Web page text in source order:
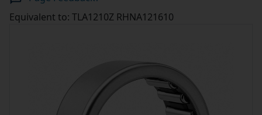
Equivalent to: TLA1210Z RHNA121610